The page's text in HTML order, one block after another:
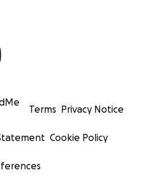
Terms Privacy Notice
Cookie Policy